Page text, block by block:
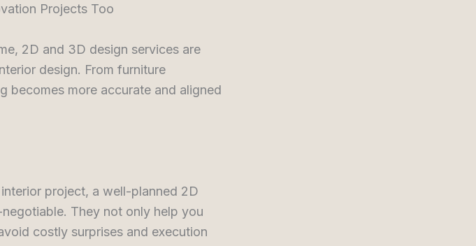
Projects Too
2D and 3D design services are
design. From furniture
becomes more accurate and aligned
project, a well-planned 2D
They not only help you
costly surprises and execution